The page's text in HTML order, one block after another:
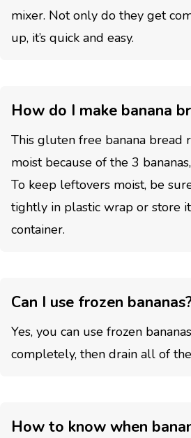
mixer. Not only do they get
up, it’s quick and easy.
How do I make banana
This gluten free banana bread
moist because of the 3
To keep leftovers moist, be
tightly in plastic wrap or store
container.
Can I use frozen
Yes, you can use frozen
completely, then drain all of
How to know when